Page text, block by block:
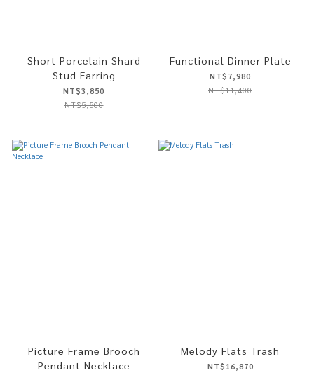
Short Porcelain Shard
Stud Earring
NT$3,850
NT$5,500
Functional Dinner Plate
NT$7,980
NT$11,400
Picture Frame Brooch
Pendant Necklace
Melody Flats Trash
NT$16,870